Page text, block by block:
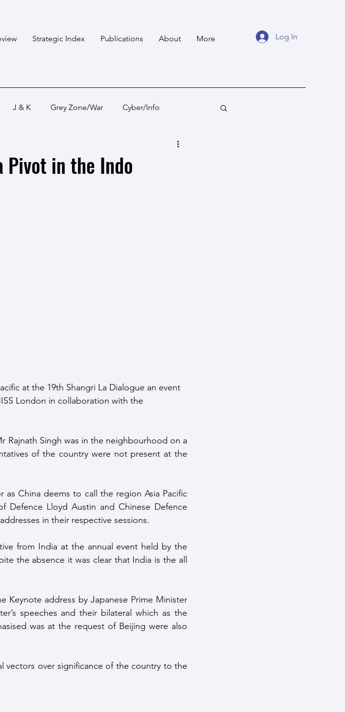
Strategic Index Publications About More Log In
J & K Grey Zone/War Cyber/Info
Ocean States
Pivot in the Indo
at the 19th Shangri La Dialogue an event
London in collaboration with the
Rajnath Singh was in the neighbourhood on a
of the country were not present at the
China deems to call the region Asia Pacific
Defence Lloyd Austin and Chinese Defence
in their respective sessions.
from India at the annual event held by the
the absence it was clear that India is the all
Keynote address by Japanese Prime Minister
speeches and their bilateral which as the
was at the request of Beijing were also
vectors over significance of the country to the